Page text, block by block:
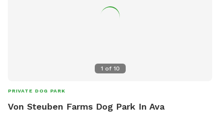
1 of 10
PRIVATE DOG PARK
Von Steuben Farms Dog Park In Ava